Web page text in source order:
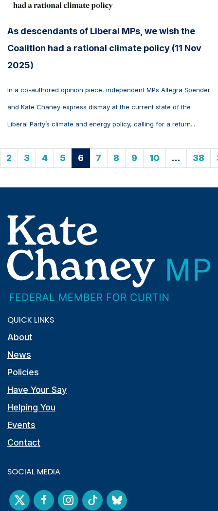
As descendants of Liberal MPs, we wish the
Coalition had a rational climate policy (11 Nov
2025)
In a co-authored opinion piece, independent MPs Allegra Spender
and Kate Chaney express dismay at the current state of the
Liberal Party’s climate and energy policy, calling for a return...
2 3 4 5 6 7 8 9 10 … 38
QUICK LINKS
About
News
Policies
Have Your Say
Helping You
Events
Contact
SOCIAL MEDIA